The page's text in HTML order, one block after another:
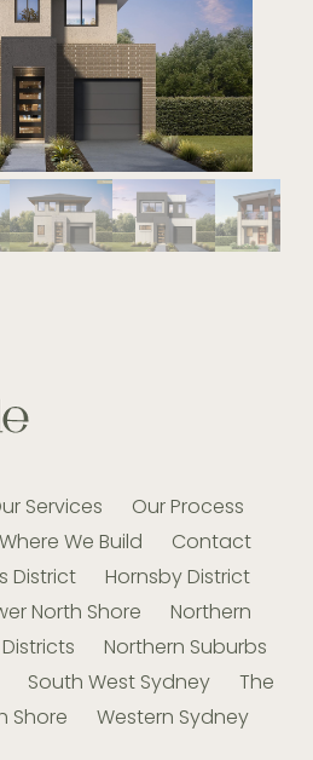
Services
Our Process
Where We Build
Contact
District
Hornsby District
North Shore
Northern
Northern Suburbs
South West Sydney
The
Shore Western Sydney